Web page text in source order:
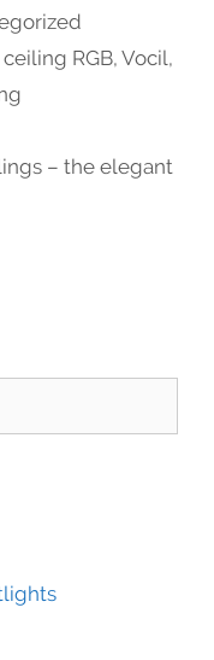
RGB,Vocil,
– the elegant